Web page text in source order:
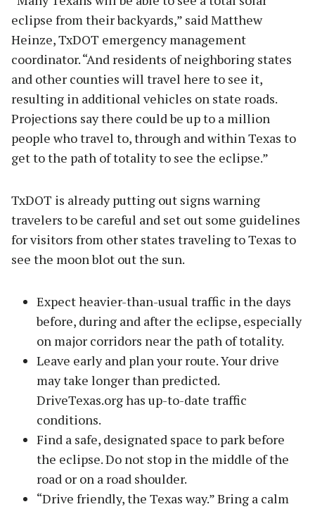
eclipse from their backyards,” said Matthew
Heinze, TxDOT emergency management
coordinator. “And residents of neighboring states
and other counties will travel here to see it,
resulting in additional vehicles on state roads.
Projections say there could be up to a million
people who travel to, through and within Texas to
get to the path of totality to see the eclipse.”
TxDOT is already putting out signs warning
travelers to be careful and set out some guidelines
for visitors from other states traveling to Texas to
see the moon blot out the sun.
Expect heavier-than-usual traffic in the days
before, during and after the eclipse, especially
on major corridors near the path of totality.
Leave early and plan your route. Your drive
may take longer than predicted.
DriveTexas.org has up-to-date traffic
conditions.
Find a safe, designated space to park before
the eclipse. Do not stop in the middle of the
road or on a road shoulder.
“Drive friendly, the Texas way.” Bring a calm